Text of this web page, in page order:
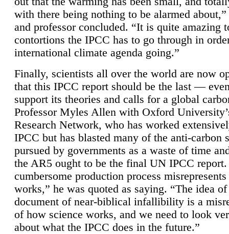
with there being nothing to be alarmed
and professor concluded. “It is quite amazing
contortions the IPCC has to go through in
international climate agenda going.”
Finally, scientists all over the world are now
that this IPCC report should be the last —
support its theories and calls for a global
Professor Myles Allen with Oxford
Research Network, who has worked
IPCC but has blasted many of the anti-carbon
pursued by governments as a waste of time
the AR5 ought to be the final UN IPCC report.
cumbersome production process
works,” he was quoted as saying. “The idea
document of near-biblical infallibility is a
of how science works, and we need to look
about what the IPCC does in the future.”